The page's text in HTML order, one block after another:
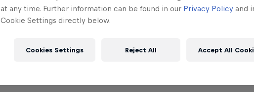
at any time. Further information can be found in our Privacy Policy and
Cookie Settings directly below.
Cookies Settings Reject All Accept All